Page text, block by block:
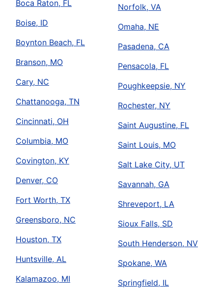
Boca Raton, FL
Boise, ID
Boynton Beach, FL
Branson, MO
Cary, NC
Chattanooga, TN
Cincinnati, OH
Columbia, MO
Covington, KY
Denver, CO
Fort Worth, TX
Greensboro, NC
Houston, TX
Huntsville, AL
Kalamazoo, MI
Norfolk, VA
Omaha, NE
Pasadena, CA
Pensacola, FL
Poughkeepsie, NY
Rochester, NY
Saint Augustine, FL
Saint Louis, MO
Salt Lake City, UT
Savannah, GA
Shreveport, LA
Sioux Falls, SD
South Henderson, NV
Spokane, WA
Springfield, IL